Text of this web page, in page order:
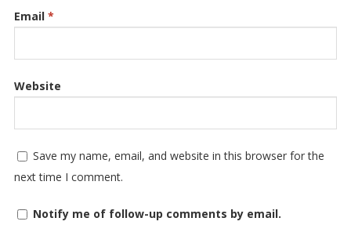
Email *
Website
Save my name, email, and website in this browser for the
next time I comment.
Notify me of follow-up comments by email.